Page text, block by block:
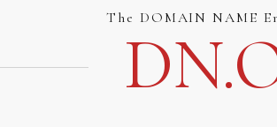
The DOMAIN NAME